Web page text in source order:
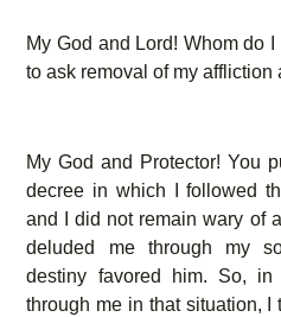
My God and Lord! Whom do
to ask removal of my affliction
My God and Protector! You
decree in which I followed
and I did not remain wary of
deluded me through my
destiny favored him. So,
through me in that situation, I